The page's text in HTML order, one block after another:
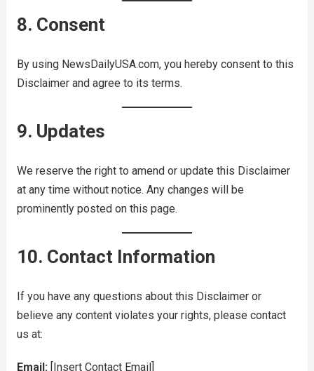
8. Consent
By using NewsDailyUSA.com, you hereby consent to this
Disclaimer and agree to its terms.
9. Updates
We reserve the right to amend or update this Disclaimer
at any time without notice. Any changes will be
prominently posted on this page.
10. Contact Information
If you have any questions about this Disclaimer or
believe any content violates your rights, please contact
us at:
Email:[Insert Contact Email]